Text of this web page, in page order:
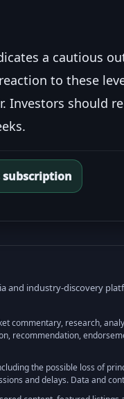
a cautious
to these
Investors should
subscription
and industry-discovery
commentary, research,
recommendation,
the possible loss of
and delays. Data and